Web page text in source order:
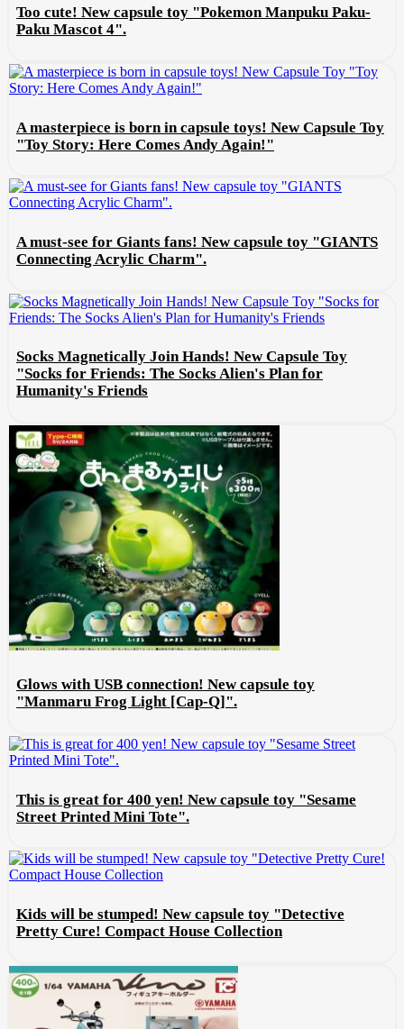
Too cute! New capsule toy "Pokemon Manpuku Paku-
Paku Mascot 4".
A masterpiece is born in capsule toys! New Capsule Toy
"Toy Story: Here Comes Andy Again!"
A must-see for Giants fans! New capsule toy "GIANTS
Connecting Acrylic Charm".
Socks Magnetically Join Hands! New Capsule Toy
"Socks for Friends: The Socks Alien's Plan for
Humanity's Friends
Glows with USB connection! New capsule toy
"Manmaru Frog Light [Cap-Q]".
This is great for 400 yen! New capsule toy "Sesame
Street Printed Mini Tote".
Kids will be stumped! New capsule toy "Detective
Pretty Cure! Compact House Collection